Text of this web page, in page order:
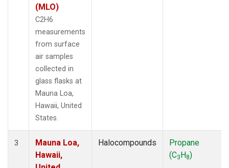
(MLO)
C2H6
measurements
from surface
air samples
collected in
glass flasks at
Mauna Loa,
Hawaii, United
States.
3
Mauna Loa,
Hawaii,
Halocompounds
Propane
(C3H8)